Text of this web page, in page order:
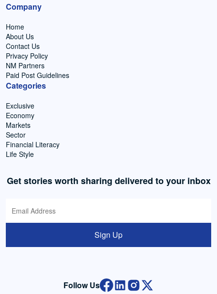
Company
Home
About Us
Contact Us
Privacy Policy
NM Partners
Paid Post Guidelines
Categories
Exclusive
Economy
Markets
Sector
Financial Literacy
Life Style
Get stories worth sharing delivered to your inbox
Sign Up
Follow Us